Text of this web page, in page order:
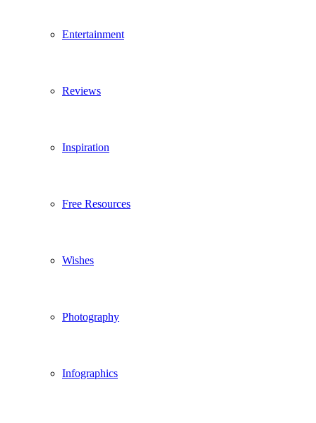
Entertainment
Reviews
Inspiration
Free Resources
Wishes
Photography
Infographics